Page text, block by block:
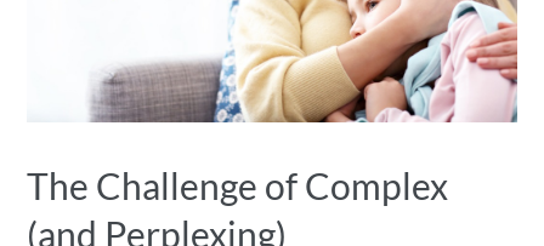
The Challenge of Complex
(and Perplexing)